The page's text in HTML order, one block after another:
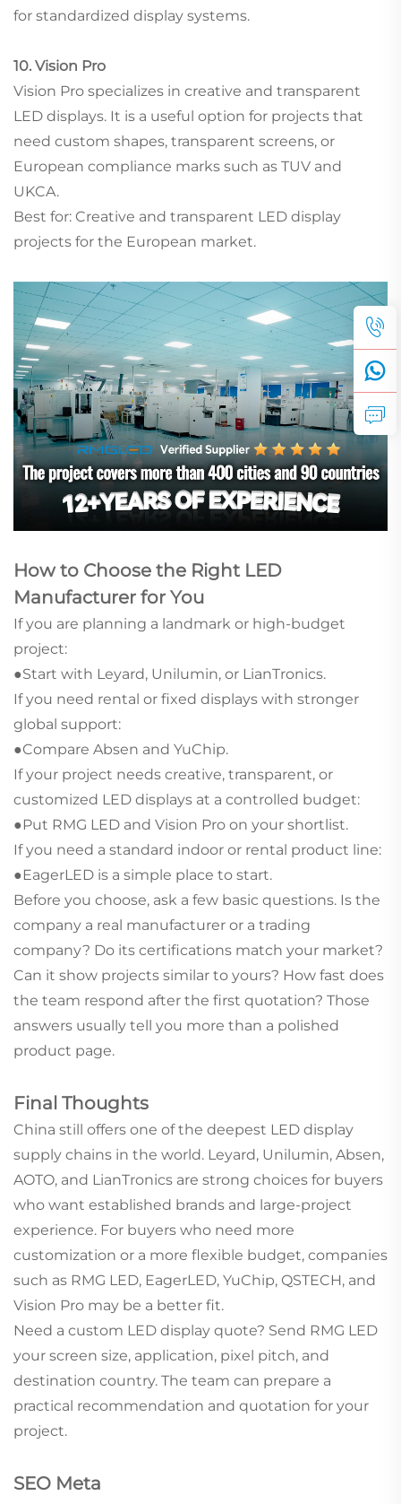
for standardized display systems.
10. Vision Pro
Vision Pro specializes in creative and transparent
LED displays. It is a useful option for projects that
need custom shapes, transparent screens, or
European compliance marks such as TUV and
UKCA.
Best for: Creative and transparent LED display
projects for the European market.
How to Choose the Right LED
Manufacturer for You
If you are planning a landmark or high-budget
project:
●Start with Leyard, Unilumin, or LianTronics.
If you need rental or fixed displays with stronger
global support:
●Compare Absen and YuChip.
If your project needs creative, transparent, or
customized LED displays at a controlled budget:
●Put RMG LED and Vision Pro on your shortlist.
If you need a standard indoor or rental product line:
●EagerLED is a simple place to start.
Before you choose, ask a few basic questions. Is the
company a real manufacturer or a trading
company? Do its certifications match your market?
Can it show projects similar to yours? How fast does
the team respond after the first quotation? Those
answers usually tell you more than a polished
product page.
Final Thoughts
China still offers one of the deepest LED display
supply chains in the world. Leyard, Unilumin, Absen,
AOTO, and LianTronics are strong choices for buyers
who want established brands and large-project
experience. For buyers who need more
customization or a more flexible budget, companies
such as RMG LED, EagerLED, YuChip, QSTECH, and
Vision Pro may be a better fit.
Need a custom LED display quote? Send RMG LED
your screen size, application, pixel pitch, and
destination country. The team can prepare a
practical recommendation and quotation for your
project.
SEO Meta